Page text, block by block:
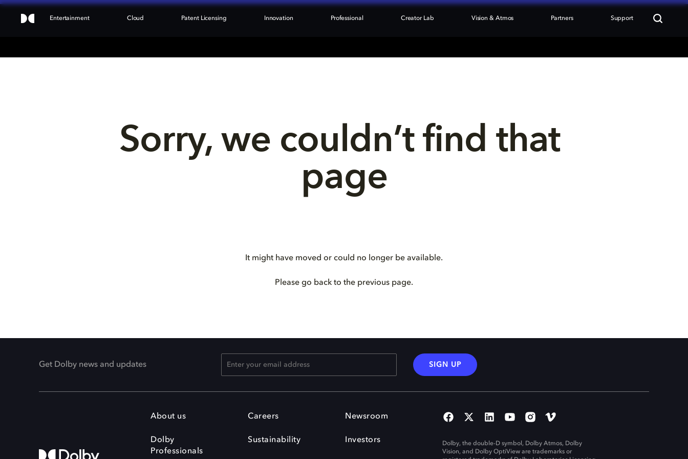
Entertainment Cloud Patent Licensing Innovation Professional Creator Lab Vision & Atmos Partners Support
Sorry, we couldn’t find that
page
It might have moved or could no longer be available.
Please go back to the previous page.
Get Dolby news and updates SIGN UP
About us
Dolby
Professionals
Careers
Sustainability
Newsroom
Investors
Dolby, the double-D symbol, Dolby Atmos, Dolby
Vision, and Dolby OptiView are trademarks or